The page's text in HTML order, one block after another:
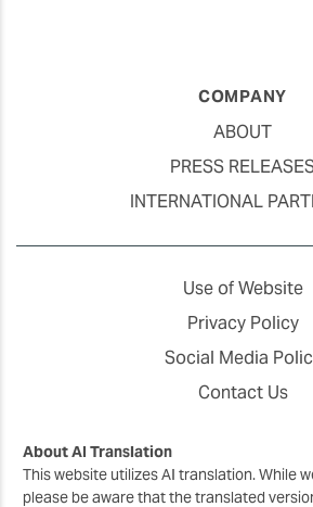
COMPANY
ABOUT
PRESS
INTERNATIONAL
Use of Website
Privacy Policy
Social Media
Contact Us
About AI Translation
This website utilizes AI translation. While
please be aware that the translated